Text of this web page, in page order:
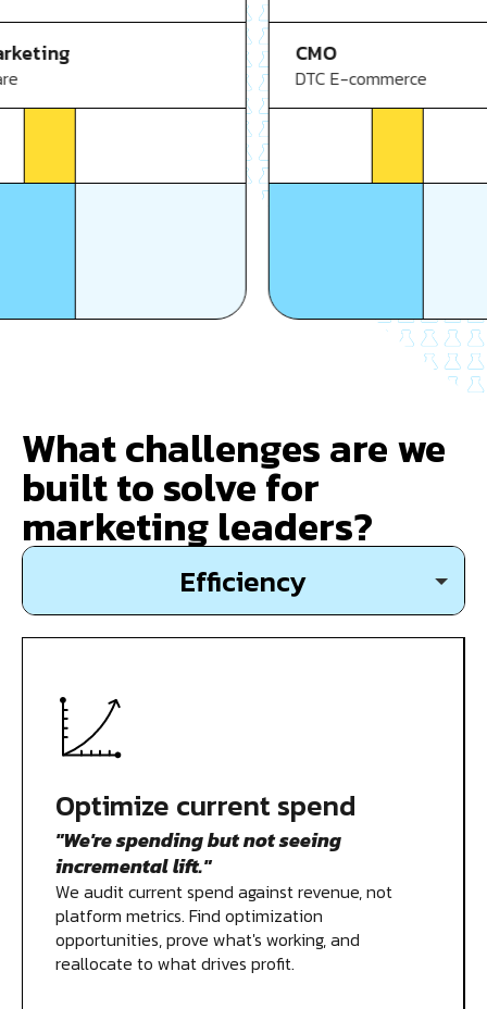
CMO
DTC E-commerce
What challenges are we
built to solve for
marketing leaders?
Efficiency
Growth
Measurement
Creative
Optimize current spend
"We're spending but not seeing
incremental lift."
We audit current spend against revenue, not
platform metrics. Find optimization
opportunities, prove what's working, and
reallocate to what drives profit.